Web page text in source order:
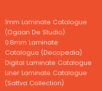
1mm Laminate Catalogue
(Ogaan De Studio)
0.8mm Laminate
Catalogue (Decopedia)
Digital Laminate Catalogue
Liner Laminate Catalogue
(Sattva Collection)